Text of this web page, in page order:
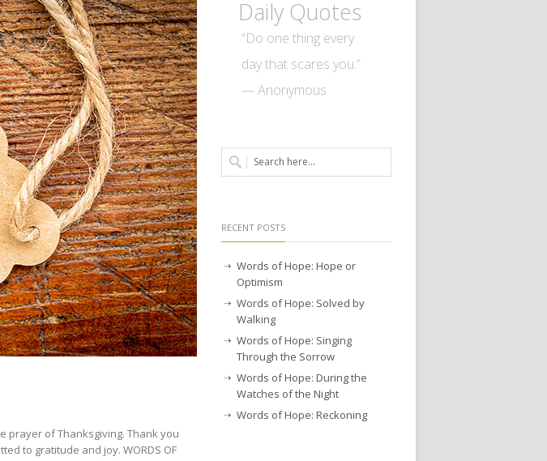
prayer of Thanksgiving. Thank you
to gratitude and joy. WORDS OF
Daily Quotes
“Do one thing every
day that scares you.”
— Anonymous
RECENT POSTS
Words of Hope: Hope or
Optimism
Words of Hope: Solved by
Walking
Words of Hope: Singing
Through the Sorrow
Words of Hope: During the
Watches of the Night
Words of Hope: Reckoning